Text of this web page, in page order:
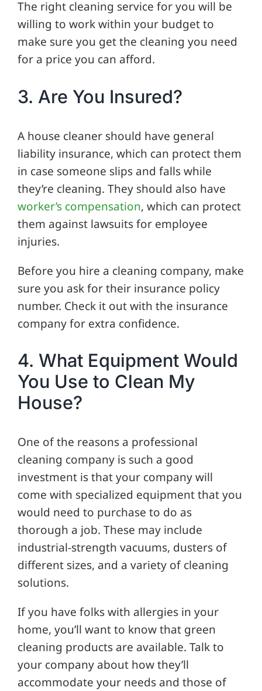
The right cleaning service for you will be
willing to work within your budget to
make sure you get the cleaning you need
for a price you can afford.
3. Are You Insured?
A house cleaner should have general
liability insurance, which can protect them
in case someone slips and falls while
they’re cleaning. They should also have
worker’s compensation, which can protect
them against lawsuits for employee
injuries.
Before you hire a cleaning company, make
sure you ask for their insurance policy
number. Check it out with the insurance
company for extra confidence.
4. What Equipment Would
You Use to Clean My
House?
One of the reasons a professional
cleaning company is such a good
investment is that your company will
come with specialized equipment that you
would need to purchase to do as
thorough a job. These may include
industrial-strength vacuums, dusters of
different sizes, and a variety of cleaning
solutions.
If you have folks with allergies in your
home, you’ll want to know that green
cleaning products are available. Talk to
your company about how they’ll
accommodate your needs and those of